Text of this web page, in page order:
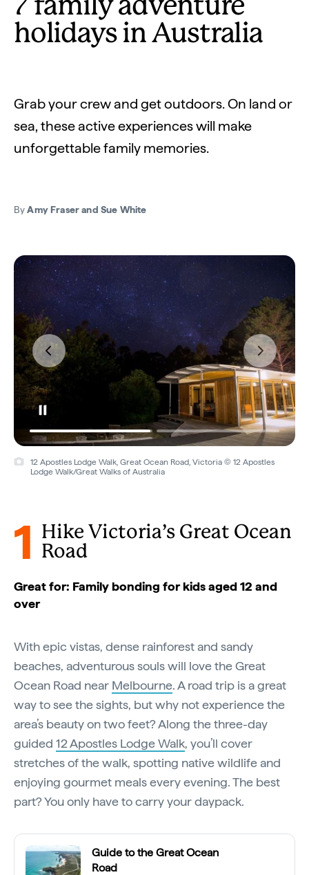
7 family adventure
holidays in Australia
Grab your crew and get outdoors. On land or
sea, these active experiences will make
unforgettable family memories.
ByAmy Fraser and Sue White
Twelve Apostles, Great Ocean Road, Victoria © Tourism Australia
1
Hike Victoria’s Great Ocean
Road
Great for: Family bonding for kids aged 12 and
over
With epic vistas, dense rainforest and sandy
beaches, adventurous souls will love the Great
Ocean Road near Melbourne. A road trip is a great
way to see the sights, but why not experience the
area’s beauty on two feet? Along the three-day
guided 12 Apostles Lodge Walk, you’ll cover
stretches of the walk, spotting native wildlife and
enjoying gourmet meals every evening. The best
part? You only have to carry your daypack.
Guide to the Great Ocean
Road